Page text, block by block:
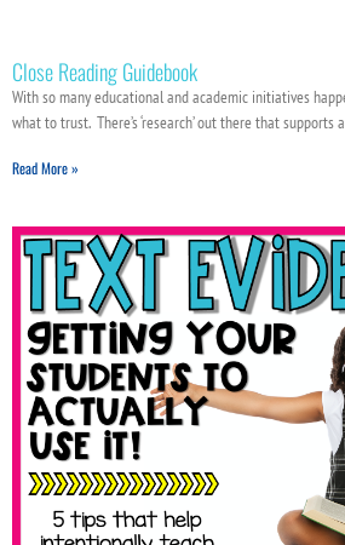
Close Reading Guidebook
With so many educational and academic initiatives
what to trust. There’s ‘research’ out there that
Read More »